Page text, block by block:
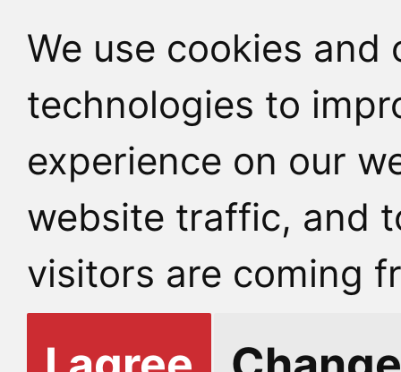
We use cookies
technologies to
experience on our
website traffic, and
visitors are coming